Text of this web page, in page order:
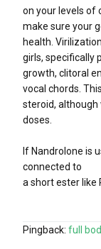
on your levels of
make sure your
health.
girls, specifically
growth, clitoral
vocal chords.
steroid, although
doses.
If Nandrolone is
connected to
a short ester like
Pingback: full